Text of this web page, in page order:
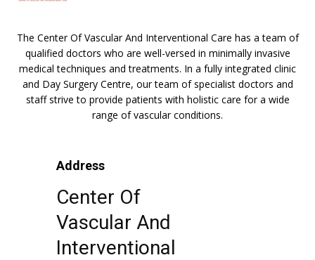
The Center Of Vascular And Interventional Care has a team of
qualified doctors who are well-versed in minimally invasive
medical techniques and treatments. In a fully integrated clinic
and Day Surgery Centre, our team of specialist doctors and
staff strive to provide patients with holistic care for a wide
range of vascular conditions.
Address
Center Of
Vascular And
Interventional